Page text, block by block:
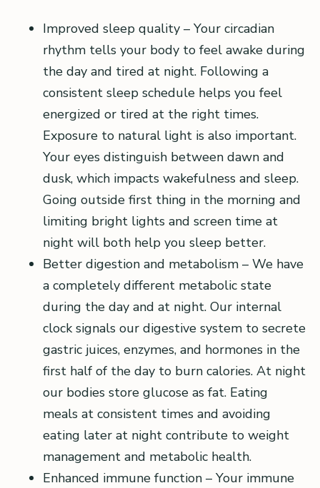
Improved sleep quality – Your circadian
rhythm tells your body to feel awake during
the day and tired at night. Following a
consistent sleep schedule helps you feel
energized or tired at the right times.
Exposure to natural light is also important.
Your eyes distinguish between dawn and
dusk, which impacts wakefulness and sleep.
Going outside first thing in the morning and
limiting bright lights and screen time at
night will both help you sleep better.
Better digestion and metabolism – We have
a completely different metabolic state
during the day and at night. Our internal
clock signals our digestive system to secrete
gastric juices, enzymes, and hormones in the
first half of the day to burn calories. At night
our bodies store glucose as fat. Eating
meals at consistent times and avoiding
eating later at night contribute to weight
management and metabolic health.
Enhanced immune function – Your immune